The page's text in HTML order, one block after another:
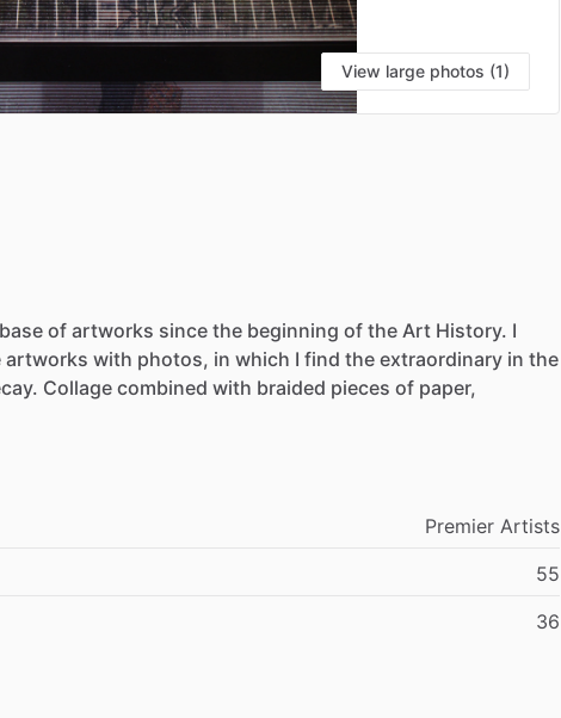
View large photos (1)
base of artworks since the beginning of the Art History. I
artworks with photos, in which I find the extraordinary in the
Collage combined with braided pieces of paper,
Premier Artists
55
36